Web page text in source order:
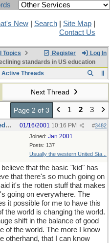
New Search Site Map
Contact Us
Register Log In
Topics
standards in US education
Active Threads
Next Thread
Page 2 of 3 1 2 3
Re: Declining standards in US education #3482
01/16/2001 10:16 PM
Joined: Jan 2001
Posts: 137
Usually the western United Sta...
that the basic "kid" has
that there's so much going on
it's the rotten stuff that makes
going on everywhere. The
it possible for me to have this
the world is changing the world.
shift in the balance of good
of the world. The more I know
otherhand, that I can know